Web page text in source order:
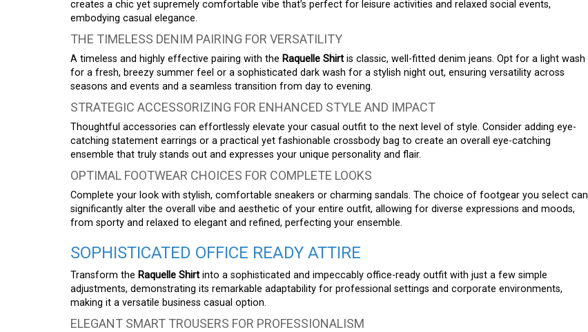
creates a chic yet supremely comfortable vibe that’s perfect for leisure activities and relaxed social events,
embodying casual elegance.
THE TIMELESS DENIM PAIRING FOR VERSATILITY
A timeless and highly effective pairing with the Raquelle Shirt is classic, well-fitted denim jeans. Opt for a light wash
for a fresh, breezy summer feel or a sophisticated dark wash for a stylish night out, ensuring versatility across
seasons and events and a seamless transition from day to evening.
STRATEGIC ACCESSORIZING FOR ENHANCED STYLE AND IMPACT
Thoughtful accessories can effortlessly elevate your casual outfit to the next level of style. Consider adding eye-
catching statement earrings or a practical yet fashionable crossbody bag to create an overall eye-catching
ensemble that truly stands out and expresses your unique personality and flair.
OPTIMAL FOOTWEAR CHOICES FOR COMPLETE LOOKS
Complete your look with stylish, comfortable sneakers or charming sandals. The choice of footgear you select can
significantly alter the overall vibe and aesthetic of your entire outfit, allowing for diverse expressions and moods,
from sporty and relaxed to elegant and refined, perfecting your ensemble.
SOPHISTICATED OFFICE READY ATTIRE
Transform the Raquelle Shirt into a sophisticated and impeccably office-ready outfit with just a few simple
adjustments, demonstrating its remarkable adaptability for professional settings and corporate environments,
making it a versatile business casual option.
ELEGANT SMART TROUSERS FOR PROFESSIONALISM